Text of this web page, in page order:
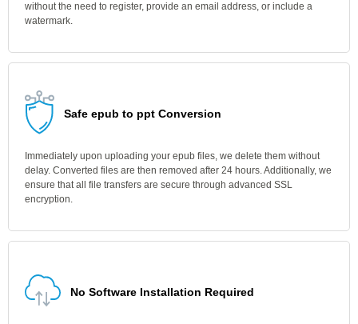
without the need to register, provide an email address, or include a
watermark.
Safe epub to ppt Conversion
Immediately upon uploading your epub files, we delete them without
delay. Converted files are then removed after 24 hours. Additionally, we
ensure that all file transfers are secure through advanced SSL
encryption.
No Software Installation Required